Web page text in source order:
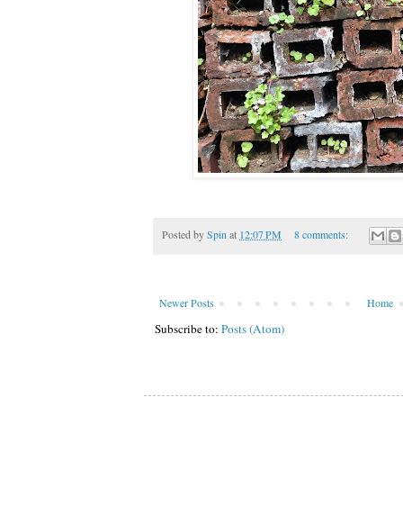
Posted bySpin at 12:07 PM 8 comments:
Newer Posts Home
Subscribe to: Posts (Atom)